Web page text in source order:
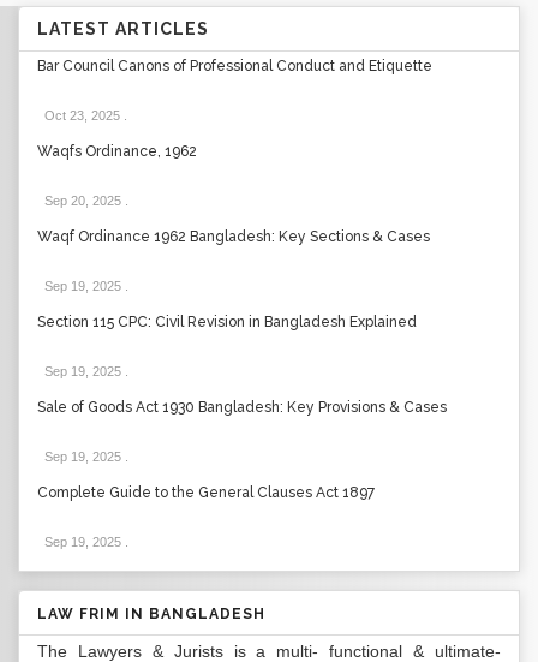
LATEST ARTICLES
Bar Council Canons of Professional Conduct and Etiquette
Oct 23, 2025
Waqfs Ordinance, 1962
Sep 20, 2025
Waqf Ordinance 1962 Bangladesh: Key Sections & Cases
Sep 19, 2025
Section 115 CPC: Civil Revision in Bangladesh Explained
Sep 19, 2025
Sale of Goods Act 1930 Bangladesh: Key Provisions & Cases
Sep 19, 2025
Complete Guide to the General Clauses Act 1897
Sep 19, 2025
LAW FRIM IN BANGLADESH
The Lawyers & Jurists is a multi- functional & ultimate-